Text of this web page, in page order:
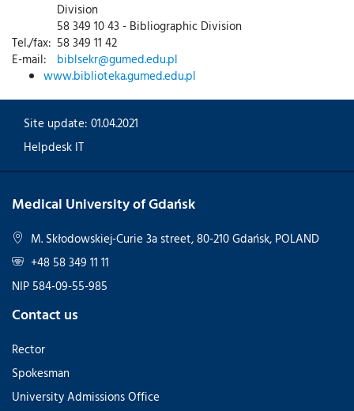
Division
58 349 10 43 - Bibliographic Division
Tel./fax: 58 349 11 42
E-mail:
biblsekr@gumed.edu.pl
www.biblioteka.gumed.edu.pl
Site update: 01.04.2021
Helpdesk IT
Medical University of Gdańsk
M. Skłodowskiej-Curie 3a street, 80-210 Gdańsk, POLAND
+48 58 349 11 11
NIP 584-09-55-985
Contact us
Rector
Spokesman
University Admissions Office